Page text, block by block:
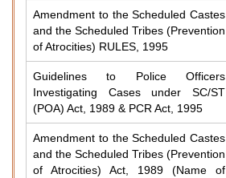
Amendment to the Scheduled Castes
and the Scheduled Tribes (Prevention
of Atrocities) RULES, 1995
Guidelines to Police Officers
Investigating Cases under SC/ST
(POA) Act, 1989 & PCR Act, 1995
Amendment to the Scheduled Castes
and the Scheduled Tribes (Prevention
of Atrocities) Act, 1989 (Name of